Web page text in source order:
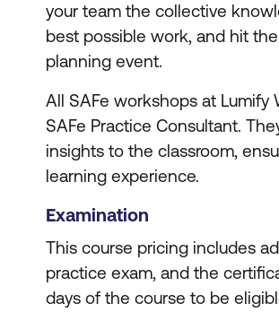
your team the collective
best possible work, and hit
planning event.
All SAFe workshops at Lumify
SAFe Practice Consultant.
insights to the classroom,
learning experience.
Examination
This course pricing includes
practice exam, and the
days of the course to be